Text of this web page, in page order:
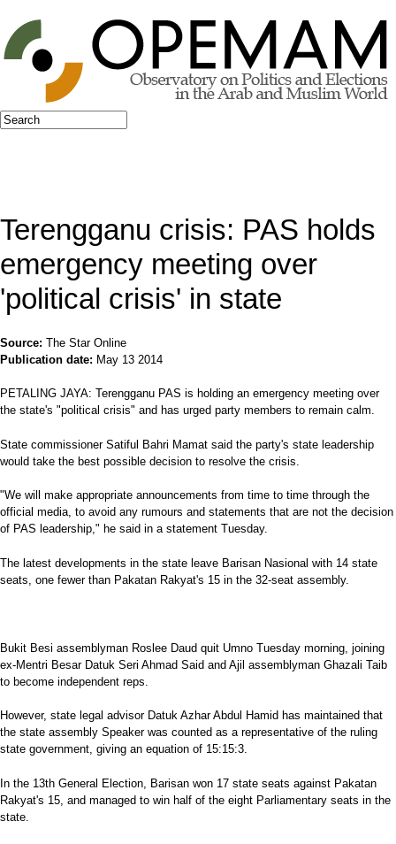
Jump to navigation
Search form
Search
Terengganu crisis: PAS holds
emergency meeting over
'political crisis' in state
Source: The Star Online
Publication date: May 13 2014
PETALING JAYA: Terengganu PAS is holding an emergency meeting over
the state's "political crisis" and has urged party members to remain calm.
State commissioner Satiful Bahri Mamat said the party's state leadership
would take the best possible decision to resolve the crisis.
"We will make appropriate announcements from time to time through the
official media, to avoid any rumours and statements that are not the decision
of PAS leadership," he said in a statement Tuesday.
The latest developments in the state leave Barisan Nasional with 14 state
seats, one fewer than Pakatan Rakyat's 15 in the 32-seat assembly.
Bukit Besi assemblyman Roslee Daud quit Umno Tuesday morning, joining
ex-Mentri Besar Datuk Seri Ahmad Said and Ajil assemblyman Ghazali Taib
to become independent reps.
However, state legal advisor Datuk Azhar Abdul Hamid has maintained that
the state assembly Speaker was counted as a representative of the ruling
state government, giving an equation of 15:15:3.
In the 13th General Election, Barisan won 17 state seats against Pakatan
Rakyat's 15, and managed to win half of the eight Parliamentary seats in the
state.